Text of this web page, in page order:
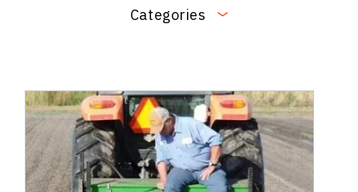
Categories